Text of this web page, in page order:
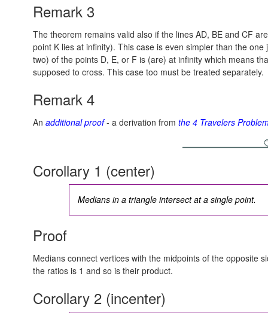
Remark 3
The theorem remains valid also if the lines AD, BE and CF
point K lies at infinity). This case is even simpler than the
two) of the points D, E, or F is (are) at infinity which means
supposed to cross. This case too must be treated separately.
Remark 4
An additional proof- a derivation from the 4 Travelers
Corollary 1 (center)
Medians in a triangle intersect at a single point.
Proof
Medians connect vertices with the midpoints of the opposite
the ratios is 1 and so is their product.
Corollary 2 (incenter)